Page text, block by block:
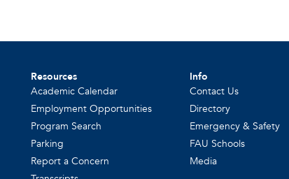
Resources
Academic Calendar
Employment Opportunities
Program Search
Parking
Report a Concern
Info
Contact Us
Directory
Emergency & Safety
FAU Schools
Media